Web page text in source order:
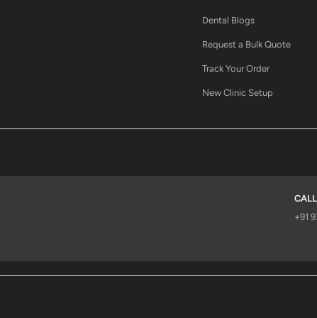
Dental Blogs
Request a Bulk Quote
Track Your Order
New Clinic Setup
+91